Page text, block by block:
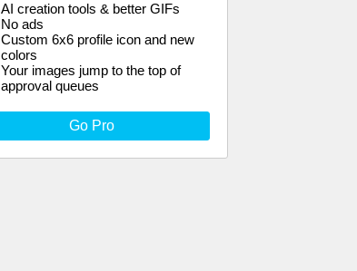
AI creation tools & better GIFs
No ads
Custom 6x6 profile icon and new
colors
Your images jump to the top of
approval queues
Go Pro